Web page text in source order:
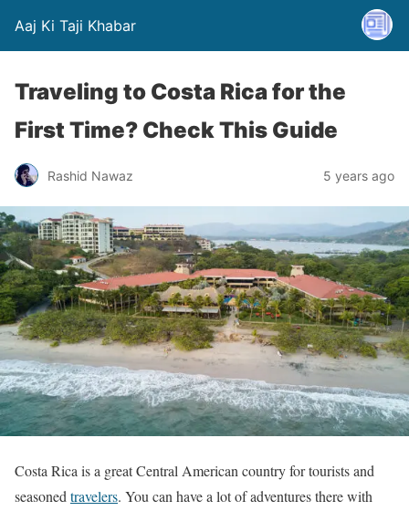
Aaj Ki Taji Khabar
Traveling to Costa Rica for the
First Time? Check This Guide
Rashid Nawaz 5 years ago
Costa Rica is a great Central American country for tourists and
seasoned travelers. You can have a lot of adventures there with